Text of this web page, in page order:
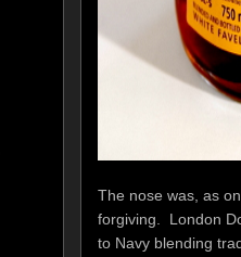
The nose was, as
forgiving. London
to Navy blending